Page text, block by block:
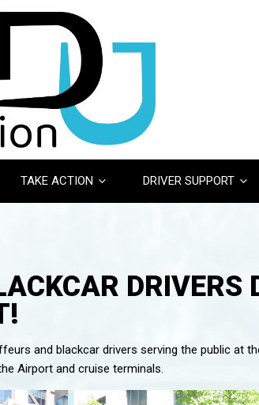
TAKE ACTION DRIVER SUPPORT
DRIVERS
and blackcar drivers serving the public at
Airport and cruise terminals.